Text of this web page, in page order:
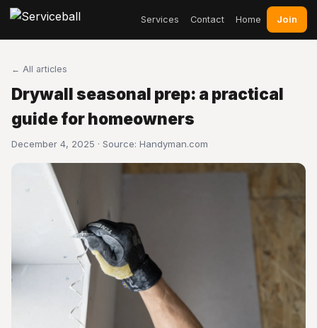
Services Contact Home Join
← All articles
Drywall seasonal prep: a practical
guide for homeowners
December 4, 2025 · Source: Handyman.com